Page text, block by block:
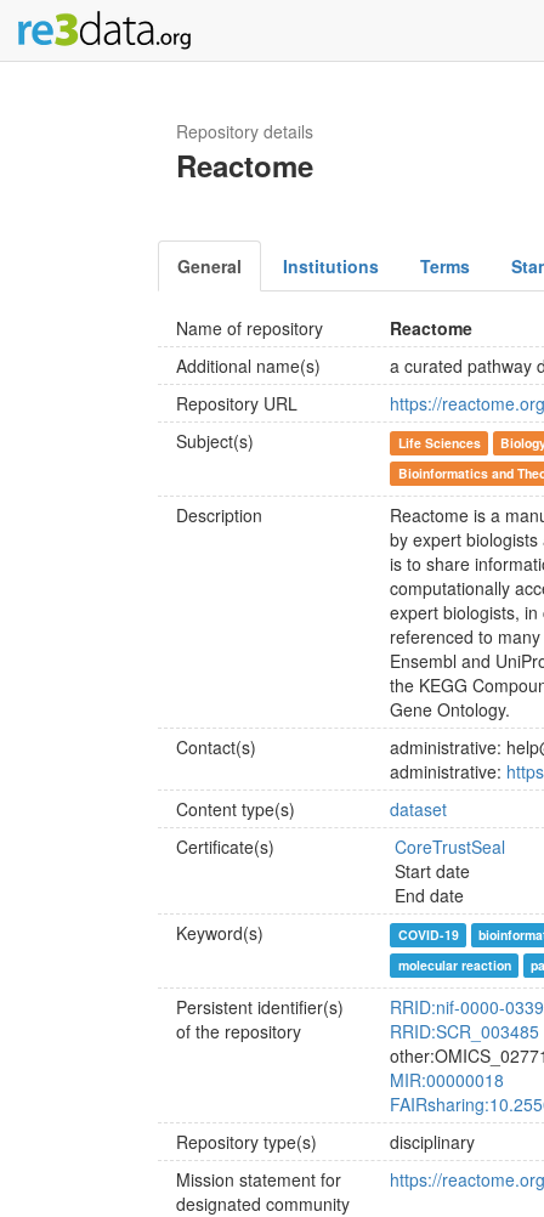
Repository details
Reactome
General Institutions Terms
Name of repository
Reactome
Additional name(s)
a curated pathway
Repository URL
https://
Subject(s)
Life Sciences
Bioinformatics and
Description
Reactome is a
by expert
is to share
computationally
expert biologists,
referenced to
Ensembl and
the KEGG
Gene Ontology.
Contact(s)
administrative:
administrative:
Content type(s)
dataset
Certificate(s)
CoreTrustSeal
Start date
End date
Keyword(s)
COVID-19
molecular reaction
Persistent identifier(s)
of the repository
RRID:nif-0000-
RRID:SCR_003485
MIR:00000018
Repository type(s)
disciplinary
Mission statement for
designated community
https://